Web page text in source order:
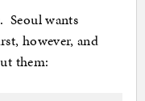
. Seoul wants
however, and
them: